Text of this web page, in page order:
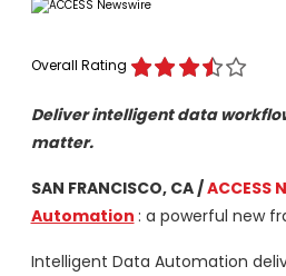
Overall Rating
Deliver intelligent data
matter.
SAN FRANCISCO, CA /ACCESS
Automation : a powerful new
Intelligent Data Automation